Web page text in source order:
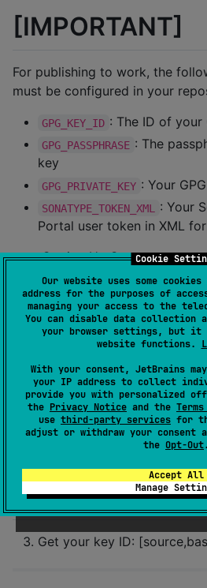
Cookie
Our website uses some
address for the purposes of
managing your access to the
You can disable data collection
your browser settings, but it
website functions.
With your consent, JetBrains
your IP address to collect
provide you with personalized
the Privacy Notice and the
use third-party services for
adjust or withdraw your
the Opt-Out.
Accept All
Manage
[IMPORTANT]
For publishing to work, the
must be configured in your
GPG_KEY_ID : The ID of your
GPG_PASSPHRASE : The
key
GPG_PRIVATE_KEY : Your
SONATYPE_TOKEN_XML
: Your
Portal user token in XML
=== Setting Up Secrets
==== GPG Key Setup
Generate a GPG key pair:
gpg --full-generate-
Export your private key:
gpg --armor --
YOUR_KEY_ID >
Get your key ID: